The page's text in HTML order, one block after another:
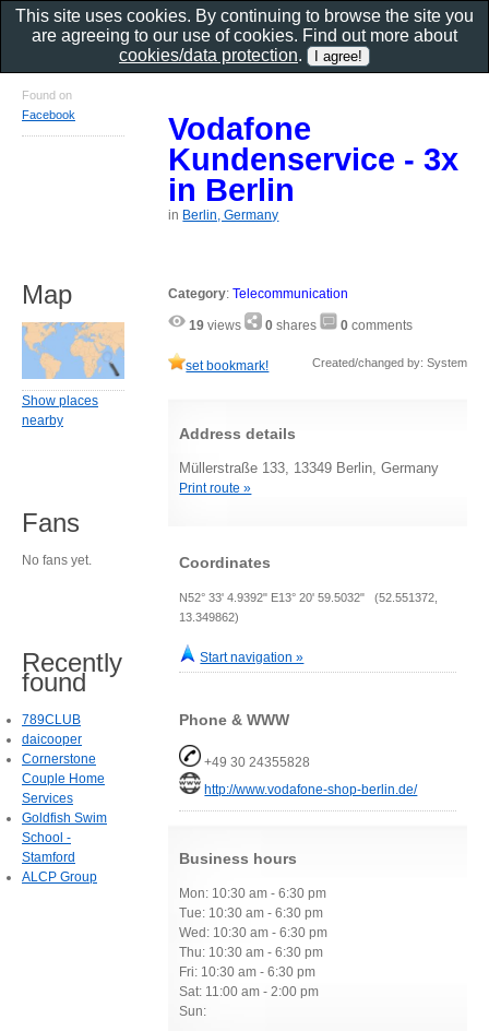
Vodafone
Kundenservice - 3x
in Berlin
in Berlin, Germany
Category:Telecommunication
19 views 0 shares 0 comments
set bookmark! Created/changed by: System
Address details
Müllerstraße 133, 13349 Berlin, Germany
Print route »
Coordinates
N52° 33' 4.9392" E13° 20' 59.5032" (52.551372,
13.349862)
Start navigation »
Phone & WWW
+49 30 24355828
http://www.vodafone-shop-berlin.de/
Business hours
Mon: 10:30 am - 6:30 pm
Tue: 10:30 am - 6:30 pm
Wed: 10:30 am - 6:30 pm
Thu: 10:30 am - 6:30 pm
Fri: 10:30 am - 6:30 pm
Sat: 11:00 am - 2:00 pm
Sun:
Found on
Facebook
Map
Show places
nearby
Fans
No fans yet.
Recently
found
789CLUB
daicooper
Cornerstone
Couple Home
Services
Goldfish Swim
School -
Stamford
ALCP Group
This site uses cookies. By continuing to browse the site you
are agreeing to our use of cookies. Find out more about
cookies/data protection.